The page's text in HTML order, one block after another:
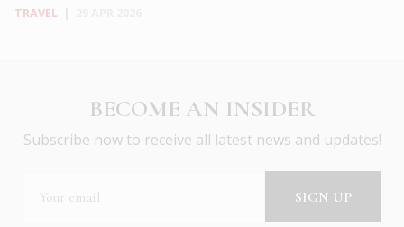
TRAVEL
BECOME AN INSIDER
Subscribe now to receive all latest news and updates!